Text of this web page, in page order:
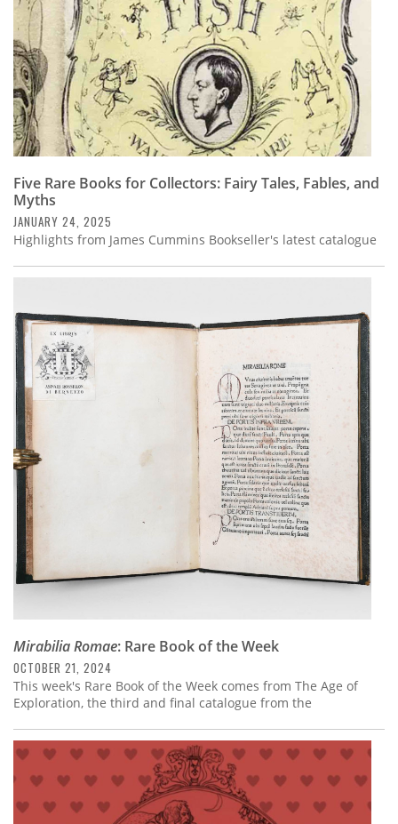
Five Rare Books for Collectors: Fairy Tales, Fables, and
Myths
JANUARY 24, 2025
Highlights from James Cummins Bookseller's latest catalogue
Mirabilia Romae: Rare Book of the Week
OCTOBER 21, 2024
This week's Rare Book of the Week comes from The Age of
Exploration, the third and final catalogue from the